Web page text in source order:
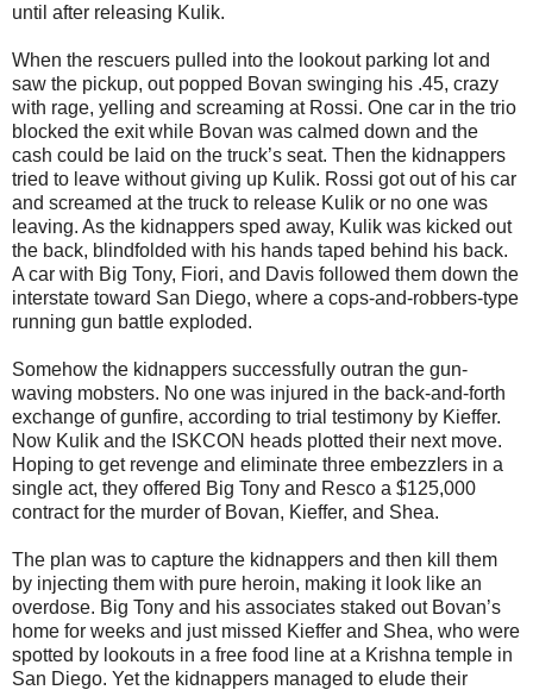
until after releasing Kulik.
When the rescuers pulled into the lookout parking lot and
saw the pickup, out popped Bovan swinging his .45, crazy
with rage, yelling and screaming at Rossi. One car in the trio
blocked the exit while Bovan was calmed down and the
cash could be laid on the truck’s seat. Then the kidnappers
tried to leave without giving up Kulik. Rossi got out of his car
and screamed at the truck to release Kulik or no one was
leaving. As the kidnappers sped away, Kulik was kicked out
the back, blindfolded with his hands taped behind his back.
A car with Big Tony, Fiori, and Davis followed them down the
interstate toward San Diego, where a cops-and-robbers-type
running gun battle exploded.
Somehow the kidnappers successfully outran the gun-
waving mobsters. No one was injured in the back-and-forth
exchange of gunfire, according to trial testimony by Kieffer.
Now Kulik and the ISKCON heads plotted their next move.
Hoping to get revenge and eliminate three embezzlers in a
single act, they offered Big Tony and Resco a $125,000
contract for the murder of Bovan, Kieffer, and Shea.
The plan was to capture the kidnappers and then kill them
by injecting them with pure heroin, making it look like an
overdose. Big Tony and his associates staked out Bovan’s
home for weeks and just missed Kieffer and Shea, who were
spotted by lookouts in a free food line at a Krishna temple in
San Diego. Yet the kidnappers managed to elude their